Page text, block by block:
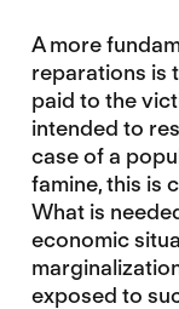
A more
reparations is
paid to the
intended to
case of a
famine, this is
What is
economic
exposed to